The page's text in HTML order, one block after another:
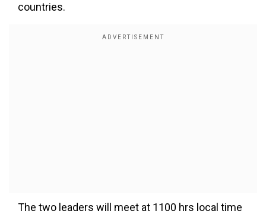
countries.
The two leaders will meet at 1100 hrs local time